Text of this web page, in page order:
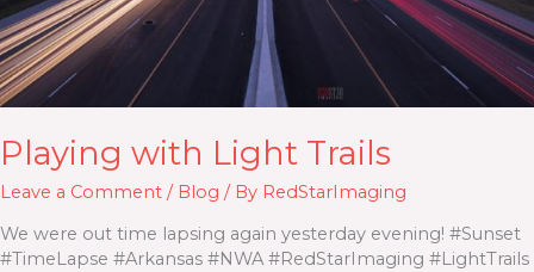
Playing with Light Trails
Leave a Comment / Blog / By RedStarImaging
We were out time lapsing again yesterday evening! #Sunset
#TimeLapse #Arkansas #NWA #RedStarImaging #LightTrails